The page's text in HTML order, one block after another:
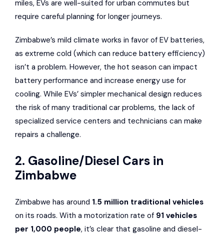
miles, EVs are well-suited for urban commutes but
require careful planning for longer journeys.
Zimbabwe’s mild climate works in favor of EV batteries,
as extreme cold (which can reduce battery efficiency)
isn’t a problem. However, the hot season can impact
battery performance and increase energy use for
cooling. While EVs’ simpler mechanical design reduces
the risk of many traditional car problems, the lack of
specialized service centers and technicians can make
repairs a challenge.
2. Gasoline/Diesel Cars in
Zimbabwe
Zimbabwe has around 1.5 million traditional vehicles
on its roads. With a motorization rate of 91 vehicles
per 1,000 people, it’s clear that gasoline and diesel-